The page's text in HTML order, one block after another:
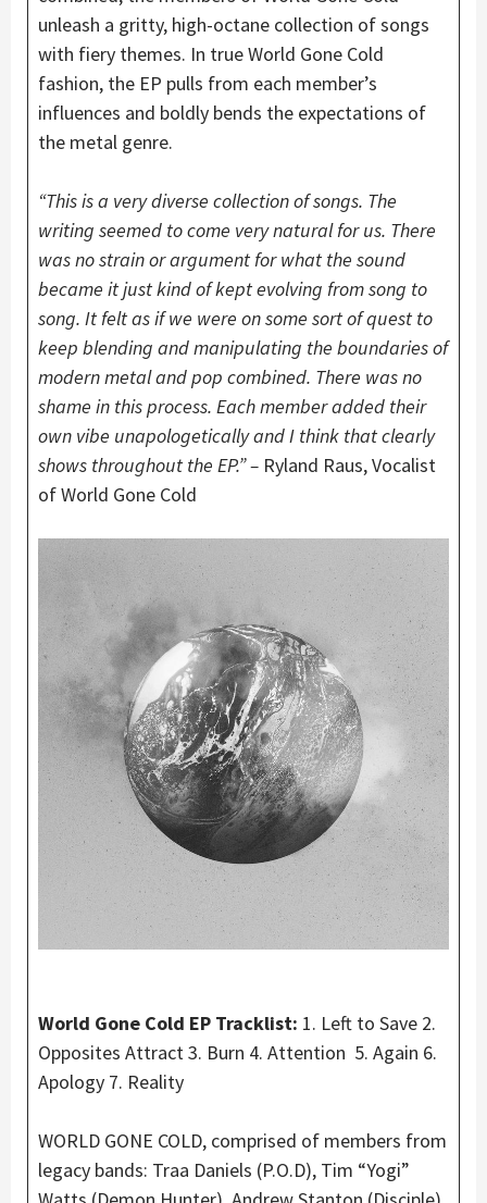
unleash a gritty, high-octane collection of songs
with fiery themes. In true World Gone Cold
fashion, the EP pulls from each member’s
influences and boldly bends the expectations of
the metal genre.
“This is a very diverse collection of songs. The
writing seemed to come very natural for us. There
was no strain or argument for what the sound
became it just kind of kept evolving from song to
song. It felt as if we were on some sort of quest to
keep blending and manipulating the boundaries of
modern metal and pop combined. There was no
shame in this process. Each member added their
own vibe unapologetically and I think that clearly
shows throughout the EP.” – Ryland Raus, Vocalist
of World Gone Cold
World Gone Cold EP Tracklist: 1. Left to Save 2.
Opposites Attract 3. Burn 4. Attention 5. Again 6.
Apology 7. Reality
WORLD GONE COLD, comprised of members from
legacy bands: Traa Daniels (P.O.D), Tim “Yogi”